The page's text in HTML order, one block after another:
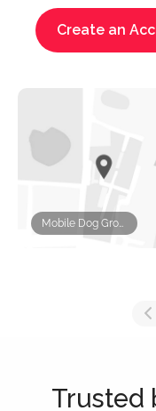
Create an
Mobile Dog Grooming Miami
Trusted